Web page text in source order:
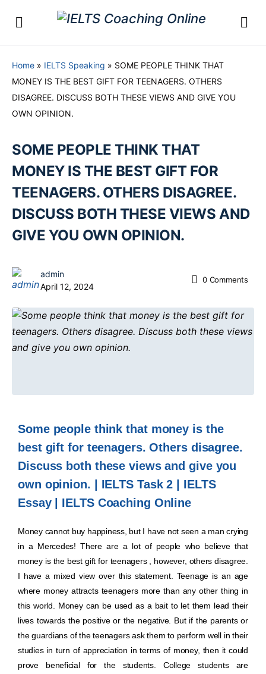
Home » IELTS Speaking » SOME PEOPLE THINK THAT
MONEY IS THE BEST GIFT FOR TEENAGERS. OTHERS
DISAGREE. DISCUSS BOTH THESE VIEWS AND GIVE YOU
OWN OPINION.
SOME PEOPLE THINK THAT
MONEY IS THE BEST GIFT FOR
TEENAGERS. OTHERS DISAGREE.
DISCUSS BOTH THESE VIEWS AND
GIVE YOU OWN OPINION.
admin
April 12, 2024
0 Comments
Some people think that money is the
best gift for teenagers. Others disagree.
Discuss both these views and give you
own opinion. | IELTS Task 2 | IELTS
Essay | IELTS Coaching Online
Money cannot buy happiness, but I have not seen a man crying
in a Mercedes! There are a lot of people who believe that
money is the best gift for teenagers , however, others disagree.
I have a mixed view over this statement. Teenage is an age
where money attracts teenagers more than any other thing in
this world. Money can be used as a bait to let them lead their
lives towards the positive or the negative. But if the parents or
the guardians of the teenagers ask them to perform well in their
studies in turn of appreciation in terms of money, then it could
prove beneficial for the students. College students are